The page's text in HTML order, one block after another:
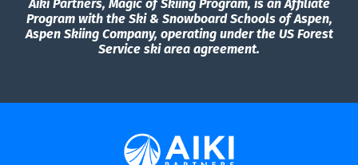
Aiki Partners, Magic of Skiing Program, is an Affiliate
Program with the Ski & Snowboard Schools of Aspen,
Aspen Skiing Company, operating under the US Forest
Service ski area agreement.